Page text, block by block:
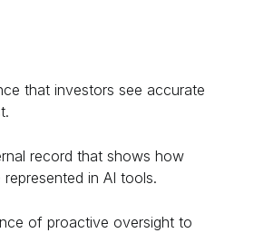
that investors see accurate
record that shows how
in AI tools.
of proactive oversight to